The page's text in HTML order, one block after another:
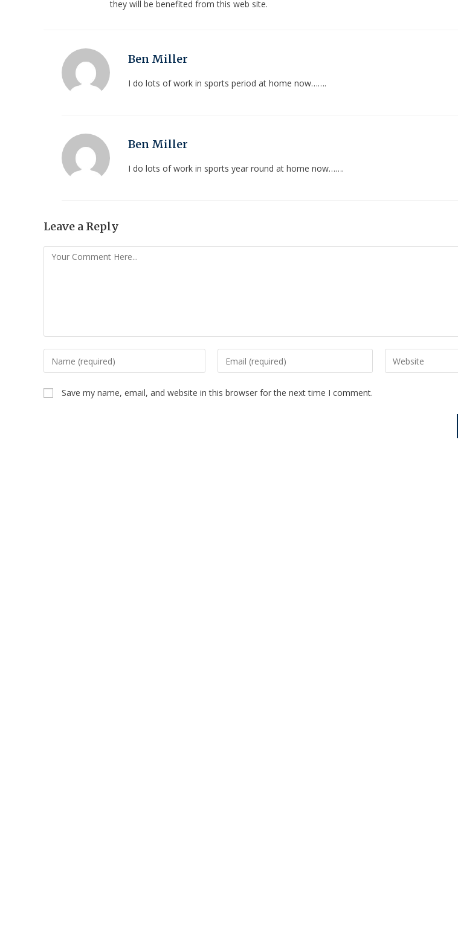
they will be benefited from this web site.
Ben Miller
I do lots of work in sports period at home now…….
Ben Miller
I do lots of work in sports year round at home now…….
Leave a Reply
Save my name, email, and website in this browser for the next time I comment.